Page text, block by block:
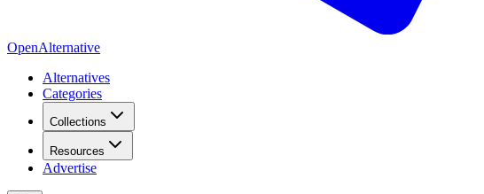
OpenAlternative
Alternatives
Categories
Collections
Resources
Advertise